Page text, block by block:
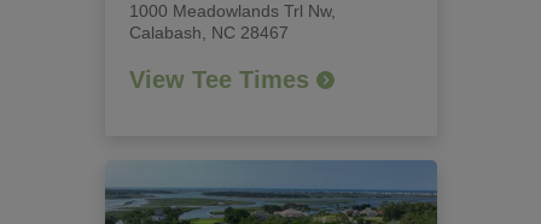
1000 Meadowlands Trl Nw,
Calabash, NC 28467
View Tee Times